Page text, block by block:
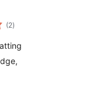
(2总
评)